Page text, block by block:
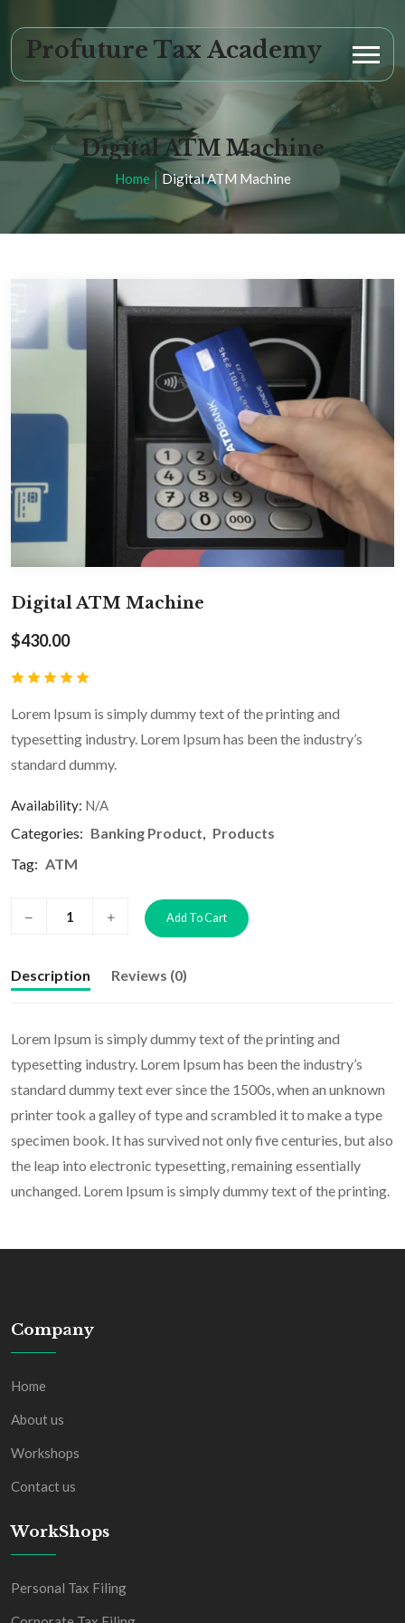
Profuture Tax Academy
Digital ATM Machine
Home Digital ATM Machine
Digital ATM Machine
$430.00
Lorem Ipsum is simply dummy text of the printing and
typesetting industry. Lorem Ipsum has been the industry’s
standard dummy.
Availability: N/A
Categories: Banking Product, Products
Tag: ATM
Add To Cart
Description Reviews (0)
Lorem Ipsum is simply dummy text of the printing and
typesetting industry. Lorem Ipsum has been the industry’s
standard dummy text ever since the 1500s, when an unknown
printer took a galley of type and scrambled it to make a type
specimen book. It has survived not only five centuries, but also
the leap into electronic typesetting, remaining essentially
unchanged. Lorem Ipsum is simply dummy text of the printing.
Company
Home
About us
Workshops
Contact us
WorkShops
Personal Tax Filing